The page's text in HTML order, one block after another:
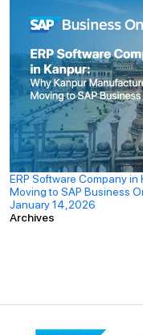
ERP Software Company
Moving to SAP Business
January 14,2026
Archives